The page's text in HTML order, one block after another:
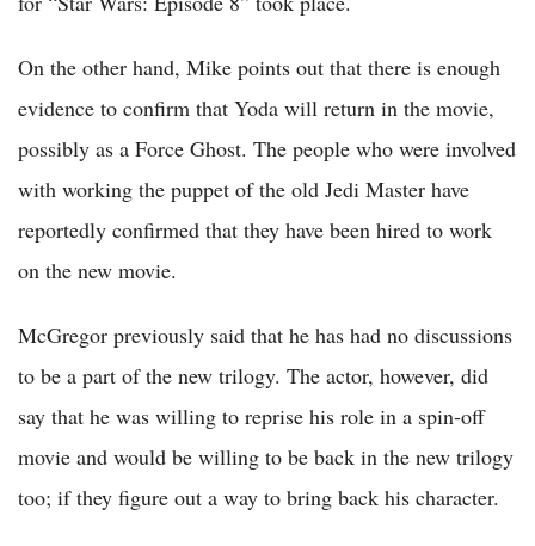
On the other hand, Mike points out that there is enough
evidence to confirm that Yoda will return in the movie,
possibly as a Force Ghost. The people who were involved
with working the puppet of the old Jedi Master have
reportedly confirmed that they have been hired to work
on the new movie.
McGregor previously said that he has had no discussions
to be a part of the new trilogy. The actor, however, did
say that he was willing to reprise his role in a spin-off
movie and would be willing to be back in the new trilogy
too; if they figure out a way to bring back his character.